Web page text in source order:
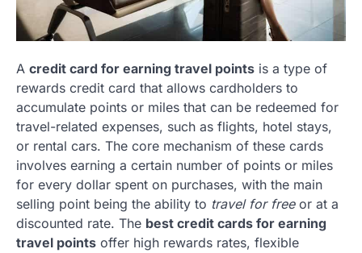
A credit card for earning travel points is a type of
rewards credit card that allows cardholders to
accumulate points or miles that can be redeemed for
travel-related expenses, such as flights, hotel stays,
or rental cars. The core mechanism of these cards
involves earning a certain number of points or miles
for every dollar spent on purchases, with the main
selling point being the ability to travel for freeor at a
discounted rate. The best credit cards for earning
travel points offer high rewards rates, flexible